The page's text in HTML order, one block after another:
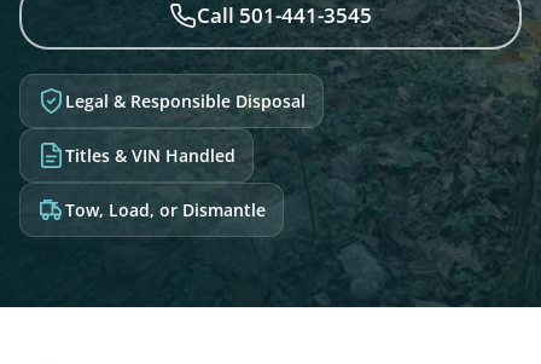
Call 501-441-3545
Legal & Responsible Disposal
Titles & VIN Handled
Tow, Load, or Dismantle